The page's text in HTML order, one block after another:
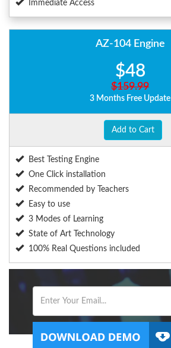
Immediate Access
AZ-104 Engine
$48
$159.99
3 Months Free Update
Add to Cart
Best Testing Engine
One Click installation
Recommended by Teachers
Easy to use
3 Modes of Learning
State of Art Technology
100% Real Questions included